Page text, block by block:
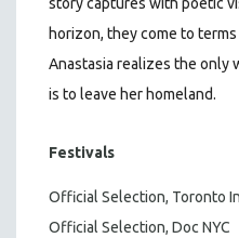
story captures with poetic
horizon, they come to
Anastasia realizes the only
is to leave her homeland.
Festivals
Official Selection, Toronto
Official Selection, Doc NYC